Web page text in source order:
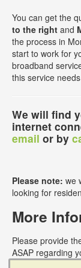
You can get the
to the right and
the process in
start to work for
broadband
this service
We will find
internet
email or by
Please note: we
looking for
More
Please provide
ASAP regarding